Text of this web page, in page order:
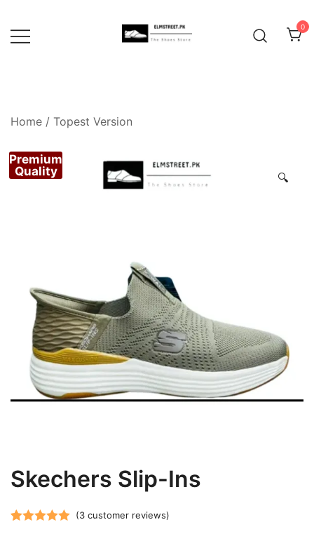
content
0
Home / Topest Version
🔍
Premium
Quality
Skechers Slip-Ins
(3customer reviews)